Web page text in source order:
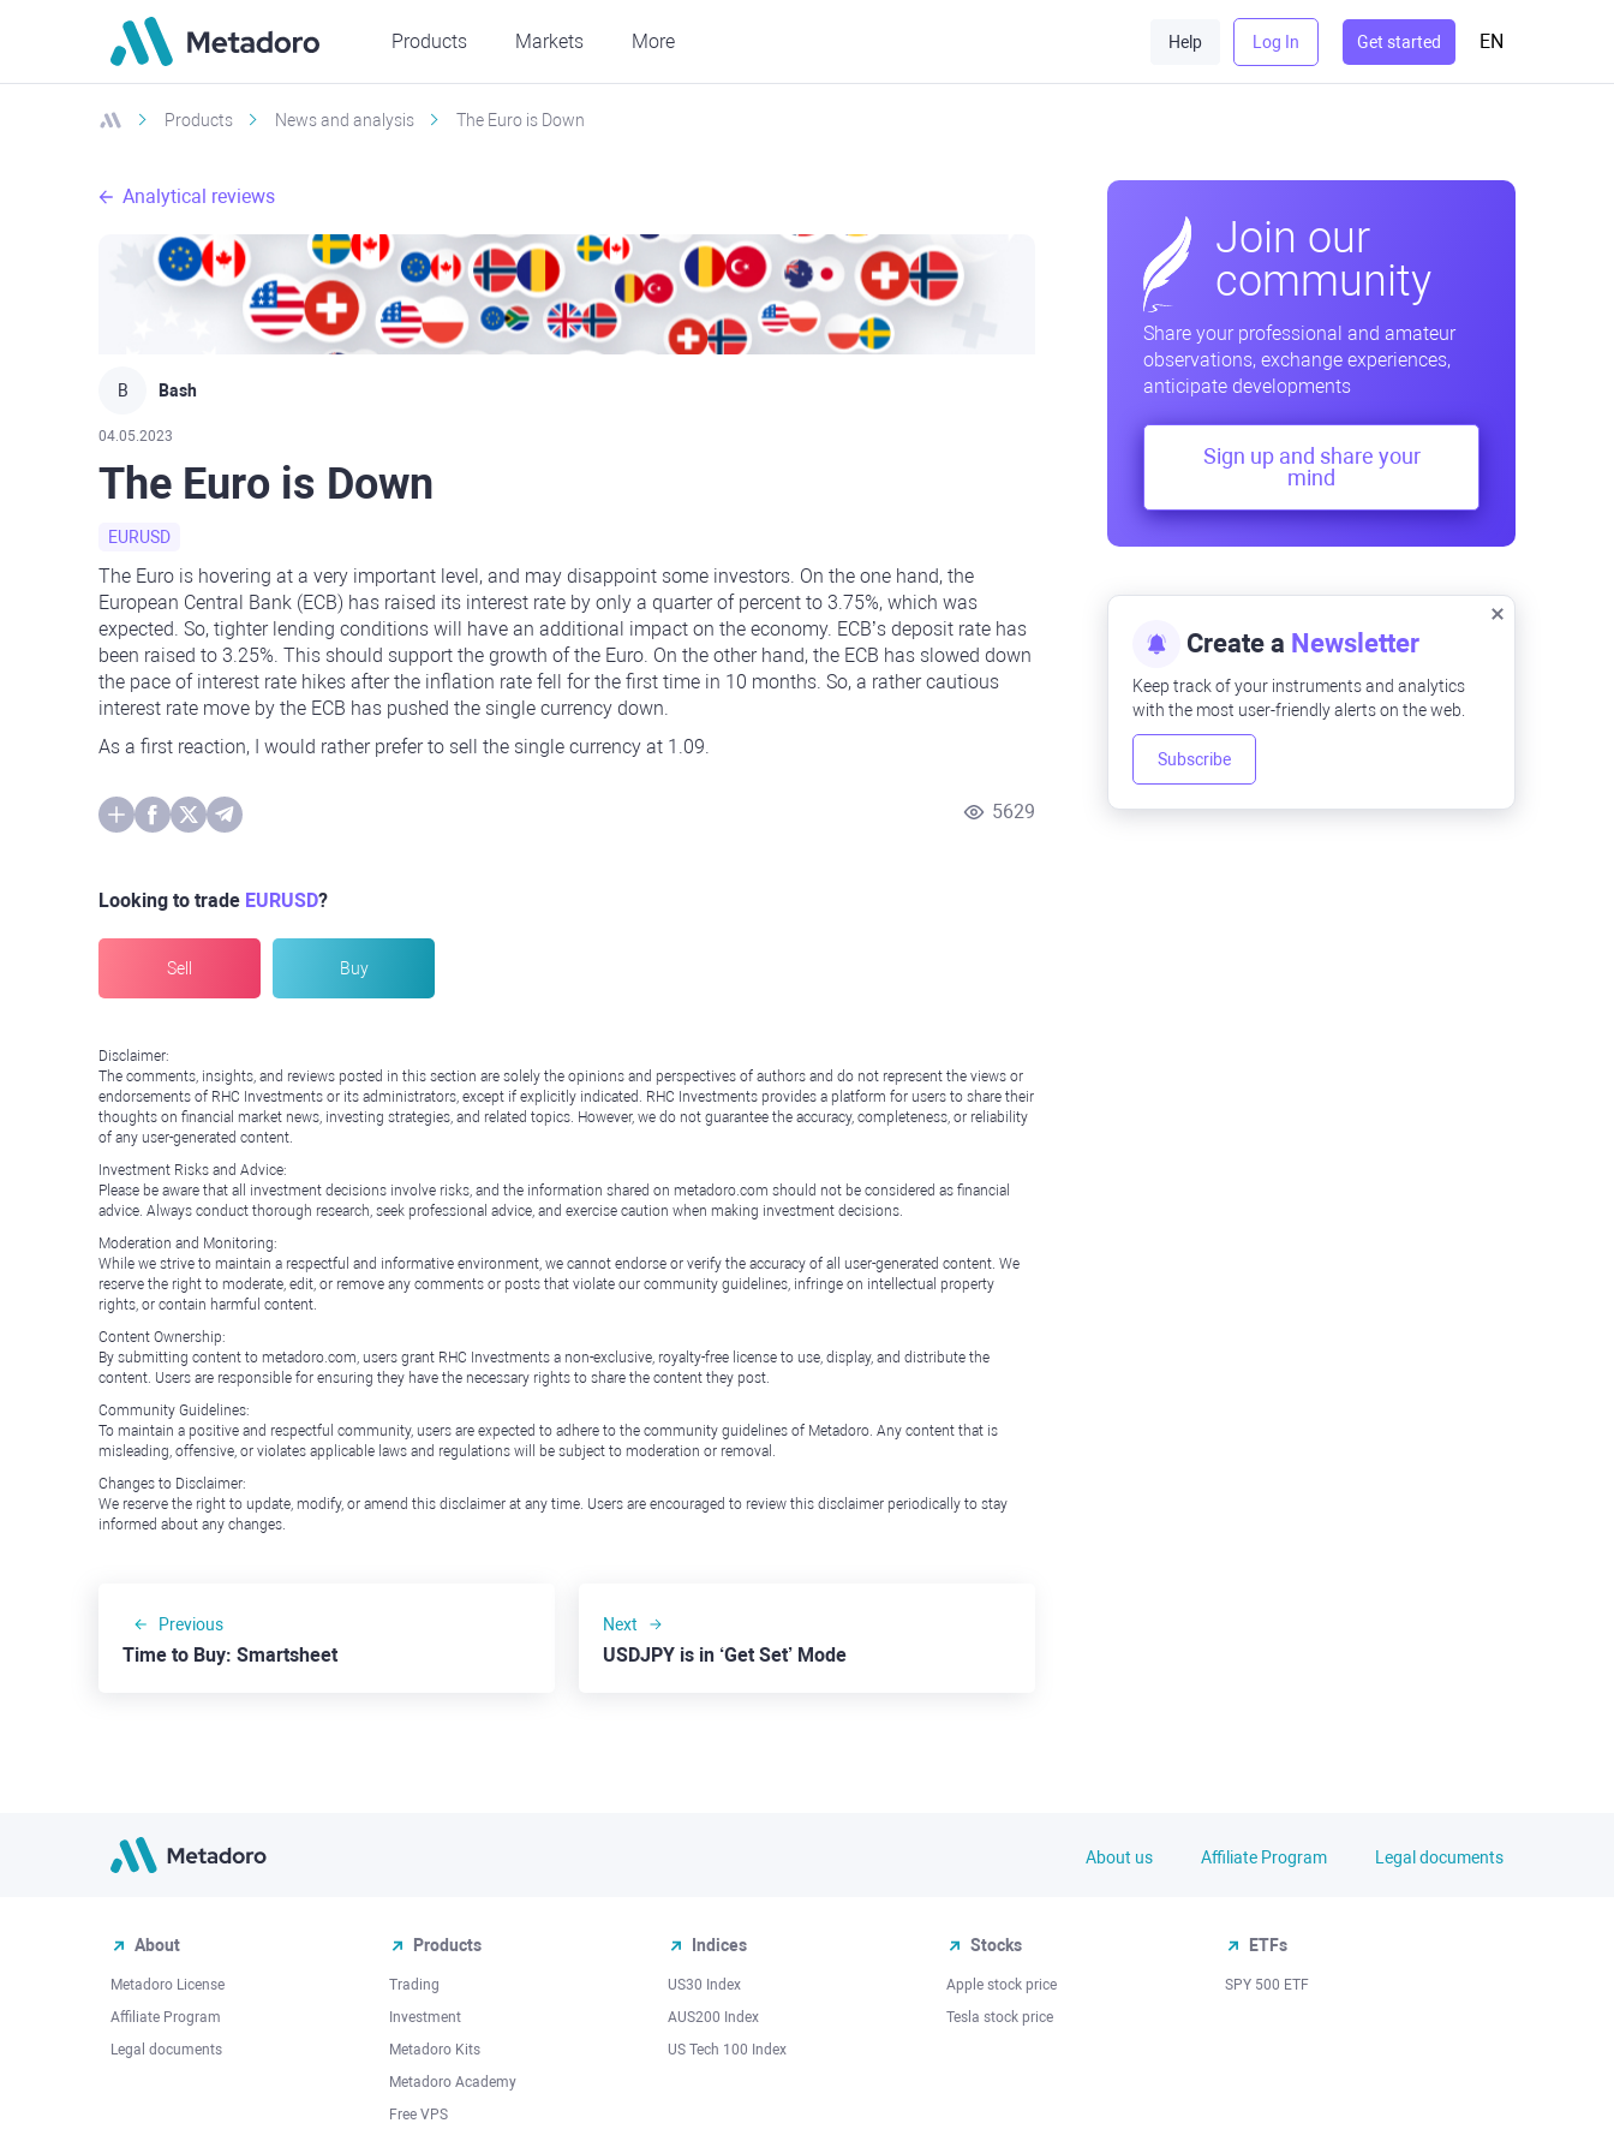
Products Markets More Help Log In Get started EN
Products News and analysis The Euro is Down
Analytical reviews
B Bash
04.05.2023
The Euro is Down
EURUSD
The Euro is hovering at a very important level, and may disappoint some investors. On the one hand, the
European Central Bank (ECB) has raised its interest rate by only a quarter of percent to 3.75%, which was
expected. So, tighter lending conditions will have an additional impact on the economy. ECB’s deposit rate has
been raised to 3.25%. This should support the growth of the Euro. On the other hand, the ECB has slowed down
the pace of interest rate hikes after the inflation rate fell for the first time in 10 months. So, a rather cautious
interest rate move by the ECB has pushed the single currency down.
As a first reaction, I would rather prefer to sell the single currency at 1.09.
5629
Looking to trade EURUSD?
Sell Buy
Disclaimer:
The comments, insights, and reviews posted in this section are solely the opinions and perspectives of authors and do not represent the views or
endorsements of RHC Investments or its administrators, except if explicitly indicated. RHC Investments provides a platform for users to share their
thoughts on financial market news, investing strategies, and related topics. However, we do not guarantee the accuracy, completeness, or reliability
of any user-generated content.
Investment Risks and Advice:
Please be aware that all investment decisions involve risks, and the information shared on metadoro.com should not be considered as financial
advice. Always conduct thorough research, seek professional advice, and exercise caution when making investment decisions.
Moderation and Monitoring:
While we strive to maintain a respectful and informative environment, we cannot endorse or verify the accuracy of all user-generated content. We
reserve the right to moderate, edit, or remove any comments or posts that violate our community guidelines, infringe on intellectual property
rights, or contain harmful content.
Content Ownership:
By submitting content to metadoro.com, users grant RHC Investments a non-exclusive, royalty-free license to use, display, and distribute the
content. Users are responsible for ensuring they have the necessary rights to share the content they post.
Community Guidelines:
To maintain a positive and respectful community, users are expected to adhere to the community guidelines of Metadoro. Any content that is
misleading, offensive, or violates applicable laws and regulations will be subject to moderation or removal.
Changes to Disclaimer:
We reserve the right to update, modify, or amend this disclaimer at any time. Users are encouraged to review this disclaimer periodically to stay
informed about any changes.
Previous
Time to Buy: Smartsheet
Next
USDJPY is in ‘Get Set’ Mode
Join our
community
Share your professional and amateur
observations, exchange experiences,
anticipate developments
Sign up and share your
mind
Create a Newsletter
Keep track of your instruments and analytics
with the most user-friendly alerts on the web.
Subscribe
About us Affiliate Program Legal documents
About
Metadoro License
Affiliate Program
Legal documents
Products
Trading
Investment
Metadoro Kits
Metadoro Academy
Free VPS
Indices
US30 Index
AUS200 Index
US Tech 100 Index
Stocks
Apple stock price
Tesla stock price
ETFs
SPY 500 ETF